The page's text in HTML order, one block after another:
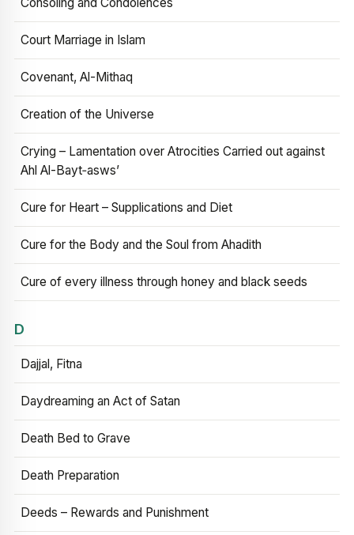
Court Marriage in Islam
Covenant, Al-Mithaq
Creation of the Universe
Crying – Lamentation over Atrocities Carried out against
Ahl Al-Bayt‑asws’
Cure for Heart – Supplications and Diet
Cure for the Body and the Soul from Ahadith
Cure of every illness through honey and black seeds
D
Dajjal, Fitna
Daydreaming an Act of Satan
Death Bed to Grave
Death Preparation
Deeds – Rewards and Punishment